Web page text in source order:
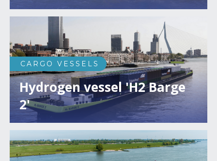
CARGO VESSELS
Hydrogen vessel 'H2 Barge
2'